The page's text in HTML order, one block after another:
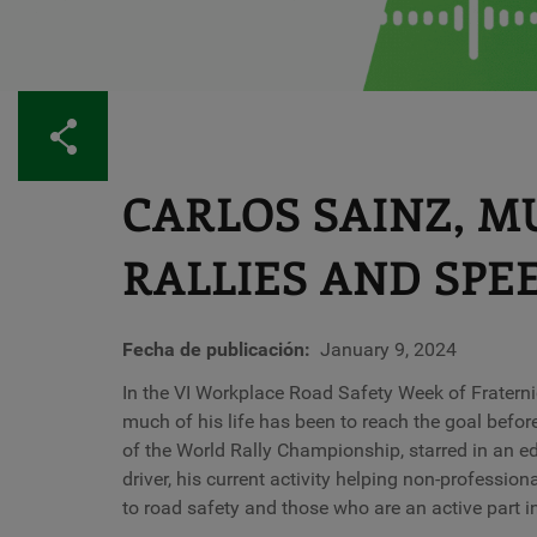
CARLOS SAINZ,
RALLIES AND
Fecha de publicación January 9, 2024
In the VI Workplace Road Safety Week of
much of his life has been to reach the goal
of the World Rally Championship, starred in an
driver, his current activity helping non-
to road safety and those who are an active part